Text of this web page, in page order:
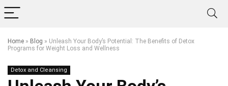
Home » Blog » Unleash Your Body’s Potential: The Benefits of Detox
Programs for Weight Loss and Wellness
Detox and Cleansing